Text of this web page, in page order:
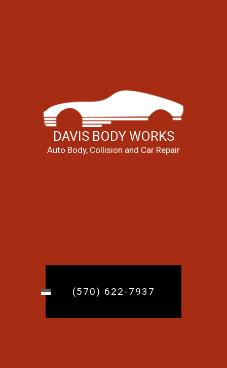
DAVIS BODY WORKS
Auto Body, Collision and Car Repair
(570) 622-7937